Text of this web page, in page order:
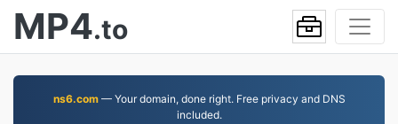
MP4.to
ns6.com— Your domain, done right. Free privacy and DNS
included.